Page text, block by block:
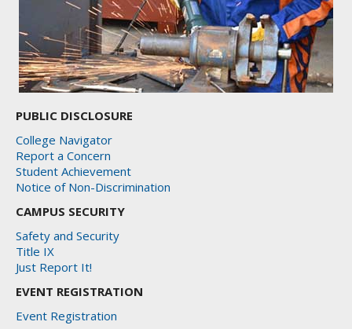
PUBLIC DISCLOSURE
College Navigator
Report a Concern
Student Achievement
Notice of Non-Discrimination
CAMPUS SECURITY
Safety and Security
Title IX
Just Report It!
EVENT REGISTRATION
Event Registration